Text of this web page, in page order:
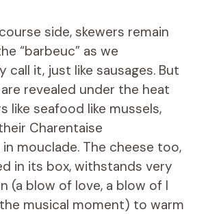
side, skewers remain
“barbeuc” as we
call it, just like sausages. But
revealed under the heat
like seafood like mussels,
Charentaise
mouclade. The cheese too,
in its box, withstands very
(a blow of love, a blow of I
musical moment) to warm